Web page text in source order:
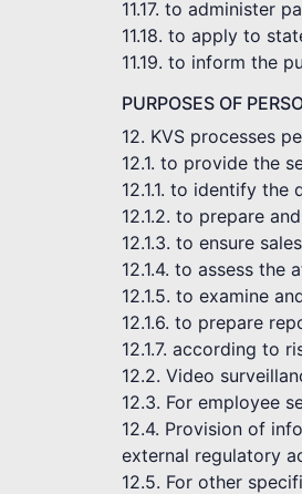
11.17. to administer
11.18. to apply to
11.19. to inform the
PURPOSES OF
12. KVS processes
12.1. to provide the
12.1.1. to identify the
12.1.2. to prepare
12.1.3. to ensure
12.1.4. to assess
12.1.5. to examine
12.1.6. to prepare
12.1.7. according to
12.2. Video
12.3. For employee
12.4. Provision of
external regulatory
12.5. For other